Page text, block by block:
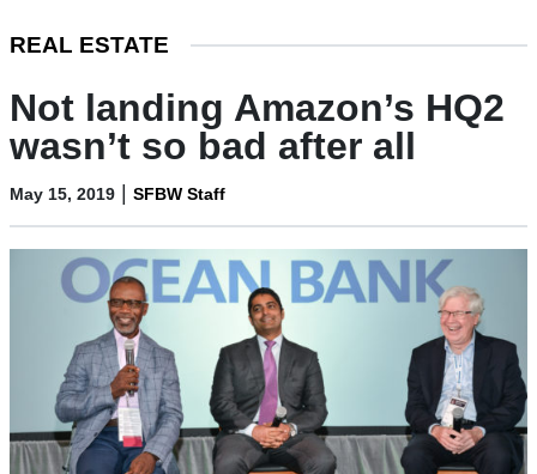
REAL ESTATE
Not landing Amazon’s HQ2
wasn’t so bad after all
May 15, 2019 | SFBW Staff